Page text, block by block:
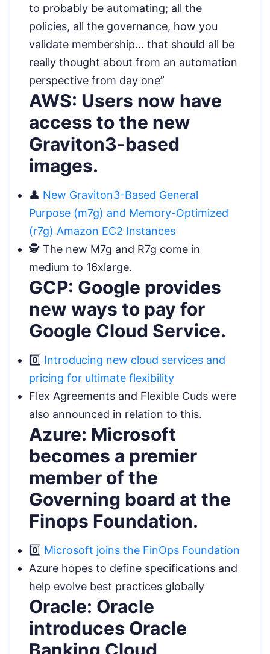
to probably be automating; all the
policies, all the governance, how you
validate membership… that should all be
really thought about from an automation
perspective from day one”
AWS: Users now have
access to the new
Graviton3-based
images.
👤 New Graviton3-Based General
Purpose (m7g) and Memory-Optimized
(r7g) Amazon EC2 Instances
️🕵️ The new M7g and R7g come in
medium to 16xlarge.
GCP: Google provides
new ways to pay for
Google Cloud Service.
0️⃣ Introducing new cloud services and
pricing for ultimate flexibility
Flex Agreements and Flexible Cuds were
also announced in relation to this.
Azure: Microsoft
becomes a premier
member of the
Governing board at the
Finops Foundation.
0️⃣ Microsoft joins the FinOps Foundation
Azure hopes to define specifications and
help evolve best practices globally
Oracle: Oracle
introduces Oracle